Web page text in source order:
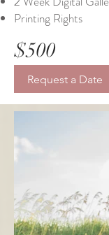
Printing Rights
$500
Request a Date